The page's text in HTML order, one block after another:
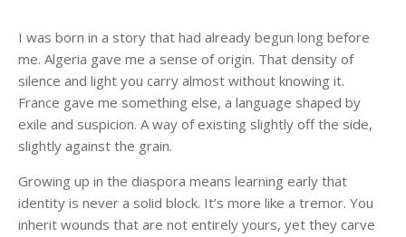
I was born in a story that had already begun long before
me. Algeria gave me a sense of origin. That density of
silence and light you carry almost without knowing it.
France gave me something else, a language shaped by
exile and suspicion. A way of existing slightly off the side,
slightly against the grain.
Growing up in the diaspora means learning early that
identity is never a solid block. It’s more like a tremor. You
inherit wounds that are not entirely yours, yet they carve